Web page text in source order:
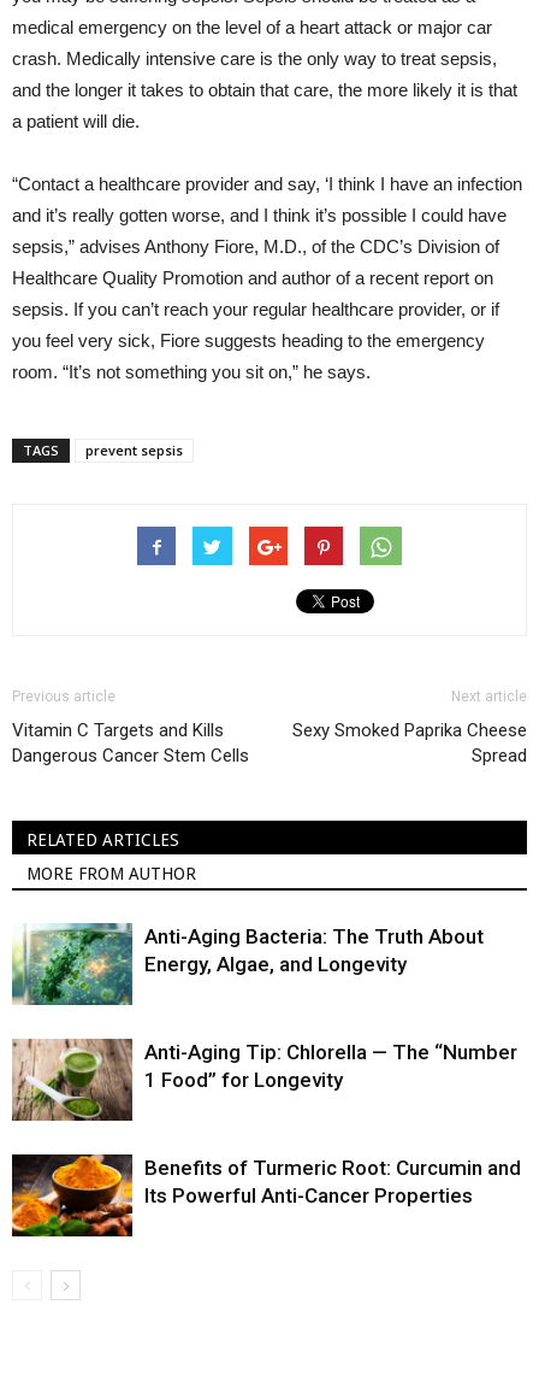
medical emergency on the level of a heart attack or major car
crash. Medically intensive care is the only way to treat sepsis,
and the longer it takes to obtain that care, the more likely it is that
a patient will die.
“Contact a healthcare provider and say, ‘I think I have an infection
and it’s really gotten worse, and I think it’s possible I could have
sepsis,” advises Anthony Fiore, M.D., of the CDC’s Division of
Healthcare Quality Promotion and author of a recent report on
sepsis. If you can’t reach your regular healthcare provider, or if
you feel very sick, Fiore suggests heading to the emergency
room. “It’s not something you sit on,” he says.
TAGS prevent sepsis
Previous article
Vitamin C Targets and Kills
Dangerous Cancer Stem Cells
Next article
Sexy Smoked Paprika Cheese
Spread
RELATED ARTICLES
MORE FROM AUTHOR
Anti-Aging Bacteria: The Truth About
Energy, Algae, and Longevity
Anti-Aging Tip: Chlorella — The “Number
1 Food” for Longevity
Benefits of Turmeric Root: Curcumin and
Its Powerful Anti-Cancer Properties